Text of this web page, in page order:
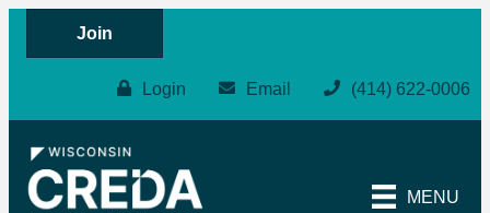
Join
Login Email (414) 622-0006
MENU